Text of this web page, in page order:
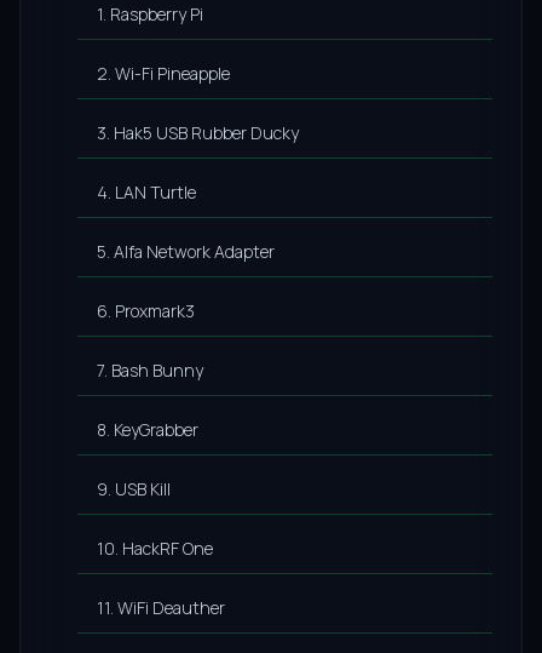
1. Raspberry Pi
2. Wi-Fi Pineapple
3. Hak5 USB Rubber Ducky
4. LAN Turtle
5. Alfa Network Adapter
6. Proxmark3
7. Bash Bunny
8. KeyGrabber
9. USB Kill
10. HackRF One
11. WiFi Deauther